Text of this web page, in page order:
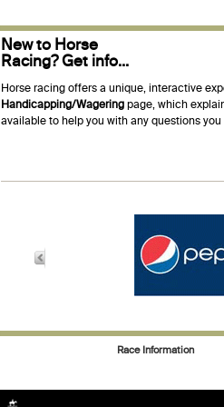
New to Horse
Racing? Get info...
Horse racing offers a unique, interactive
Handicapping/Wagering page, which
available to help you with any questions
Race Information